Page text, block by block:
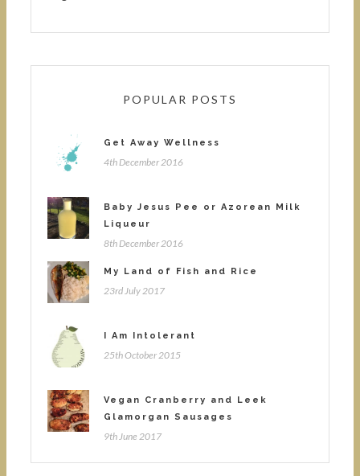
POPULAR POSTS
Get Away Wellness
4th December 2016
Baby Jesus Pee or Azorean Milk
Liqueur
8th December 2016
My Land of Fish and Rice
23rd July 2017
I Am Intolerant
25th October 2015
Vegan Cranberry and Leek
Glamorgan Sausages
9th June 2017